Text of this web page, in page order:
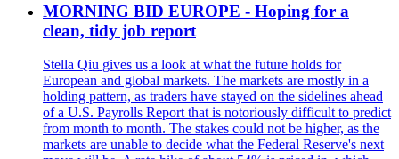
MORNING BID EUROPE - Hoping for a
clean, tidy job report
Stella Qiu gives us a look at what the future holds for
European and global markets. The markets are mostly in a
holding pattern, as traders have stayed on the sidelines ahead
of a U.S. Payrolls Report that is notoriously difficult to predict
from month to month. The stakes could not be higher, as the
markets are unable to decide what the Federal Reserve's next